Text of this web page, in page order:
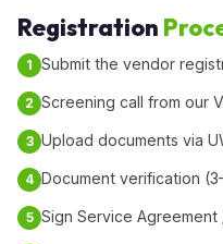
Registration
Submit the vendor
Screening call from our
Upload documents via
Document verification
Sign Service Agreement